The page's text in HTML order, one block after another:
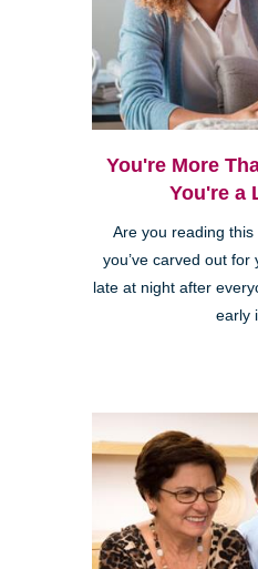
You're More
You're a
Are you reading
you’ve carved out for
late at night after
early